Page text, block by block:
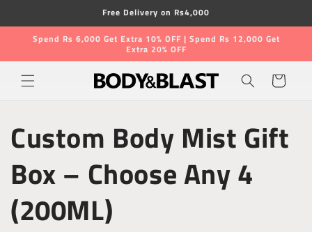
Free Delivery on Rs4,000
Spend Rs 6,000 Get Extra 10% OFF | Spend Rs 12,000 Get
Extra 20% OFF
Cart
Custom Body Mist Gift
Box – Choose Any 4
(200ML)